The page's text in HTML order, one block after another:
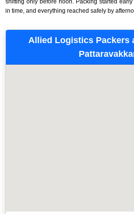
shifting only before noon. Packing started
in time, and everything reached safely by
Allied Logistics Packers